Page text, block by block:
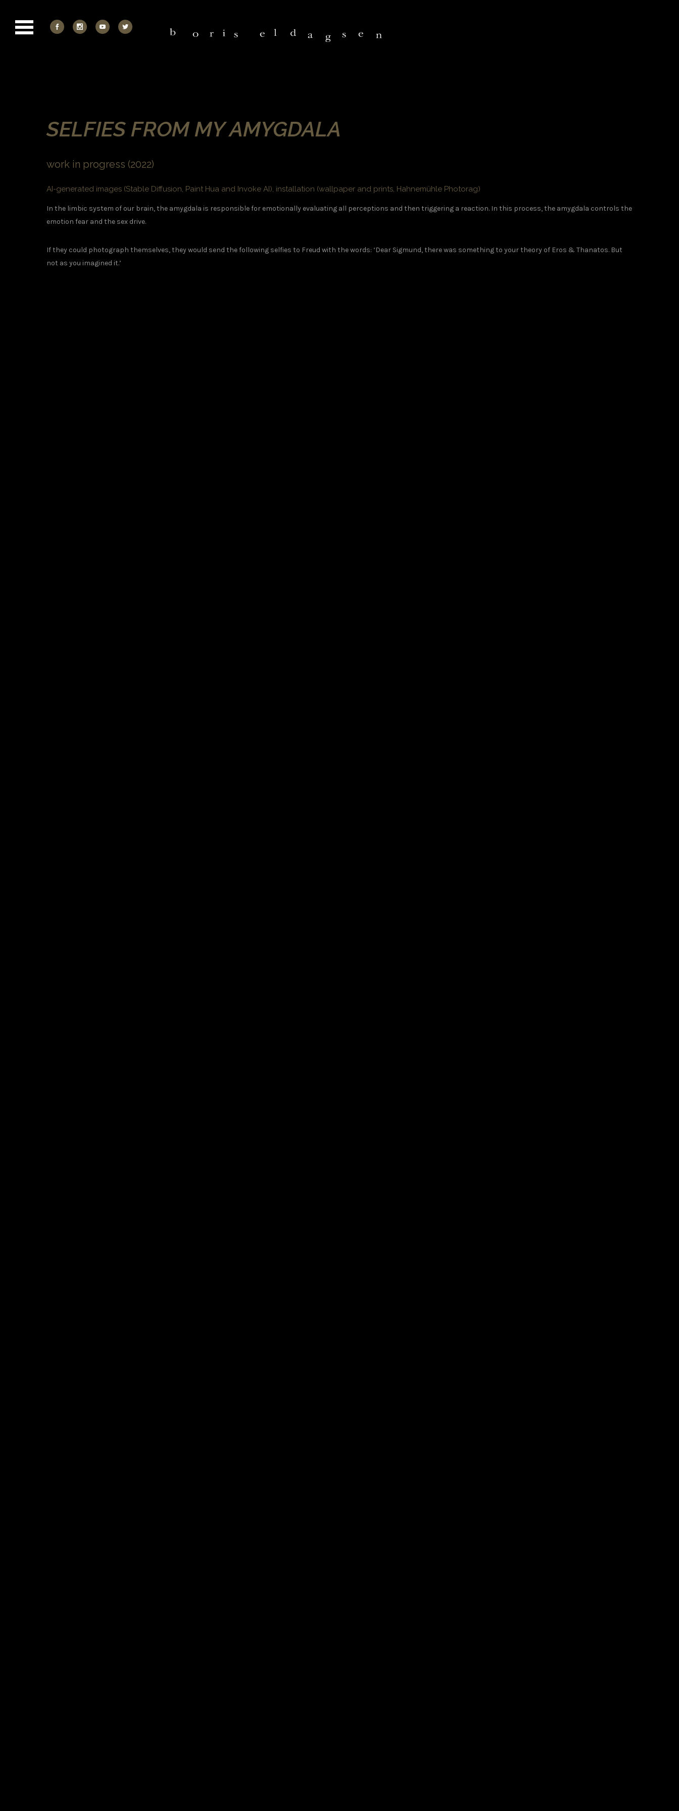
SELFIES FROM MY AMYGDALA
work in progress (2022)
AI-generated images (Stable Diffusion, Paint Hua and Invoke AI), installation (wallpaper and prints, Hahnemühle Photorag)
In the limbic system of our brain, the amygdala is responsible for emotionally evaluating all perceptions and then triggering a reaction. In this process, the amygdala controls the
emotion fear and the sex drive.
If they could photograph themselves, they would send the following selfies to Freud with the words: ‘Dear Sigmund, there was something to your theory of Eros & Thanatos. But
not as you imagined it.’